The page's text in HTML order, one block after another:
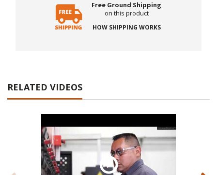
Free Ground Shipping
on this product
HOW SHIPPING WORKS
RELATED VIDEOS